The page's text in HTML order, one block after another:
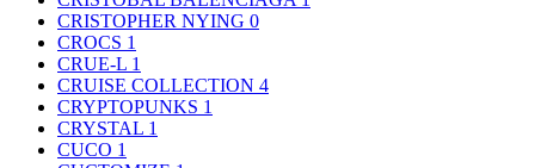
CRISTOPHER NYING 0
CROCS 1
CRUE-L 1
CRUISE COLLECTION 4
CRYPTOPUNKS 1
CRYSTAL 1
CUCO 1